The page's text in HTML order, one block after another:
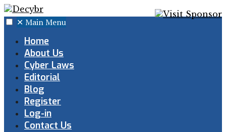
✕ Main Menu
Home
About Us
Cyber Laws
Editorial
Blog
Register
Log-in
Contact Us